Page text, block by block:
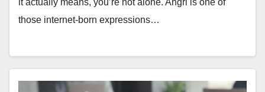
it actually means, you’re not alone. Ahgrl is one of
those internet-born expressions…